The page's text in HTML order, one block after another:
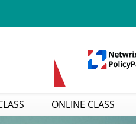
ONLINE CLASS